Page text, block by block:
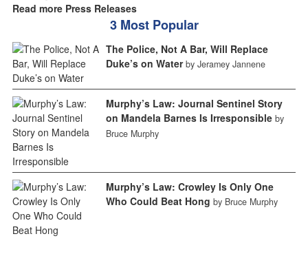
Read more Press Releases
3 Most Popular
The Police, Not A Bar, Will Replace
Duke’s on Water by Jeramey Jannene
Murphy’s Law: Journal Sentinel Story
on Mandela Barnes Is Irresponsible by
Bruce Murphy
Murphy’s Law: Crowley Is Only One
Who Could Beat Hong by Bruce Murphy